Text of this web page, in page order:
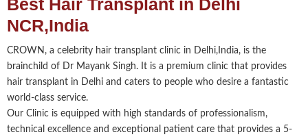
Best Hair Transplant in Delhi
NCR,India
CROWN, a celebrity hair transplant clinic in Delhi,India, is the
brainchild of Dr Mayank Singh. It is a premium clinic that provides
hair transplant in Delhi and caters to people who desire a fantastic
world-class service.
Our Clinic is equipped with high standards of professionalism,
technical excellence and exceptional patient care that provides a 5-